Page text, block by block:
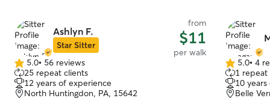
Ashlyn F.
Star Sitter
from
$11
per walk
5.0
out
of
5
5.0• 56 reviews
25 repeat clients
12 years of experience
North Huntingdon, PA, 15642
5.0
out
of
5
5.0• 4
1 repeat
10
Belle